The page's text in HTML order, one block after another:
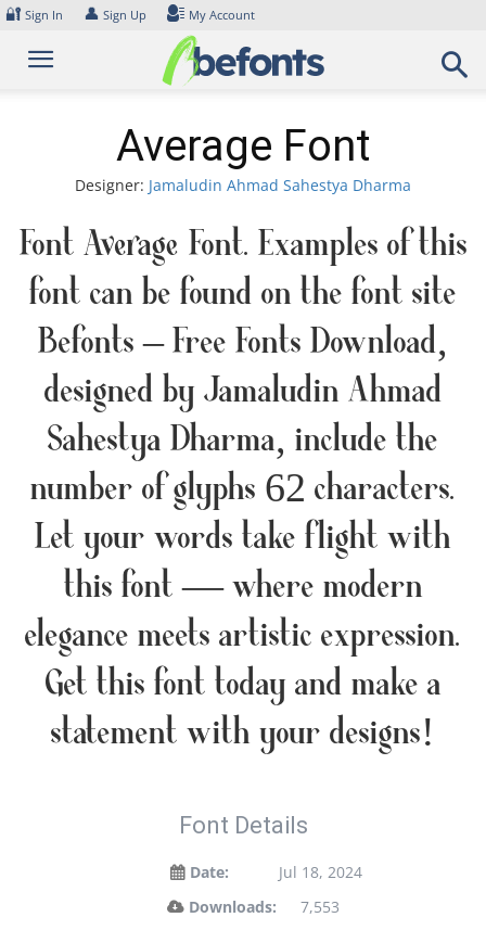
Skip
content
🔐 Sign In 👤 Sign Up My Account
Average Font
Designer: Jamaludin Ahmad Sahestya Dharma
Font Average Font. Examples of this
font can be found on the font site
Befonts – Free Fonts Download,
designed by Jamaludin Ahmad
Sahestya Dharma, include the
number of glyphs 62 characters.
Let your words take flight with
this font — where modern
elegance meets artistic expression.
Get this font today and make a
statement with your designs!
Font Details
Date:
Jul 18, 2024
Downloads:
7,553